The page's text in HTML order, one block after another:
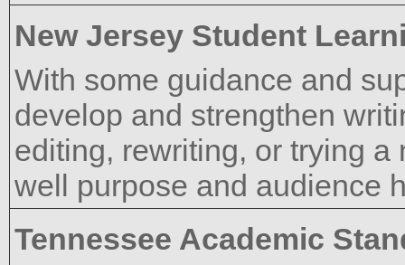
New Jersey Student
With some guidance and
develop and strengthen
editing, rewriting, or trying
well purpose and audience
Tennessee Academic